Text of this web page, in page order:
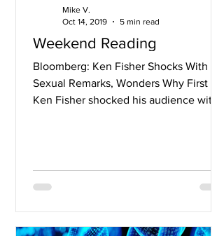
Weekend Reading
Bloomberg: Ken Fisher Shocks With
Sexual Remarks, Wonders Why First
Ken Fisher shocked his audience with
Mike V.
Oct 14, 2019
5 min read